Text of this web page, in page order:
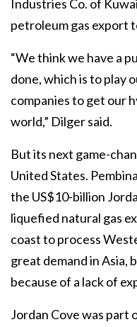
Industries Co. of
petroleum gas export
“We think we have a
done, which is to play
companies to get our
world,” Dilger said.
But its next game-
United States.
the US$10-billion
liquefied natural gas
coast to process
great demand in Asia,
because of a lack of
Jordan Cove was part